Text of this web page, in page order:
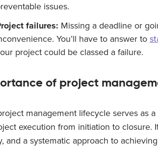
issues.
failures: Missing a deadline or
You’ll have to answer to
project could be classed a failure.
of project
management lifecycle serves as
execution from initiation to closure.
and a systematic approach to